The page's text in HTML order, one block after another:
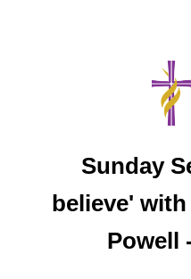
Sunday
believe'
Powell